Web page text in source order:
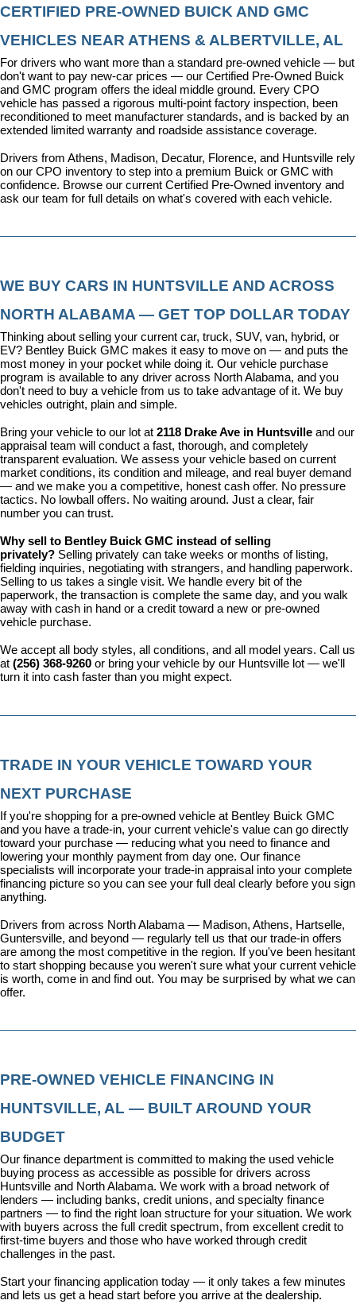
CERTIFIED PRE-OWNED BUICK AND GMC
VEHICLES NEAR ATHENS & ALBERTVILLE, AL
For drivers who want more than a standard pre-owned vehicle — but
don't want to pay new-car prices — our Certified Pre-Owned Buick
and GMC program offers the ideal middle ground. Every CPO
vehicle has passed a rigorous multi-point factory inspection, been
reconditioned to meet manufacturer standards, and is backed by an
extended limited warranty and roadside assistance coverage.
Drivers from Athens, Madison, Decatur, Florence, and Huntsville rely
on our CPO inventory to step into a premium Buick or GMC with
confidence. Browse our current Certified Pre-Owned inventory and
ask our team for full details on what's covered with each vehicle.
WE BUY CARS IN HUNTSVILLE AND ACROSS
NORTH ALABAMA — GET TOP DOLLAR TODAY
Thinking about selling your current car, truck, SUV, van, hybrid, or
EV? Bentley Buick GMC makes it easy to move on — and puts the
most money in your pocket while doing it. Our vehicle purchase
program is available to any driver across North Alabama, and you
don't need to buy a vehicle from us to take advantage of it. We buy
vehicles outright, plain and simple.
Bring your vehicle to our lot at 2118 Drake Ave in Huntsville and our
appraisal team will conduct a fast, thorough, and completely
transparent evaluation. We assess your vehicle based on current
market conditions, its condition and mileage, and real buyer demand
— and we make you a competitive, honest cash offer. No pressure
tactics. No lowball offers. No waiting around. Just a clear, fair
number you can trust.
Why sell to Bentley Buick GMC instead of selling
privately? Selling privately can take weeks or months of listing,
fielding inquiries, negotiating with strangers, and handling paperwork.
Selling to us takes a single visit. We handle every bit of the
paperwork, the transaction is complete the same day, and you walk
away with cash in hand or a credit toward a new or pre-owned
vehicle purchase.
We accept all body styles, all conditions, and all model years. Call us
at (256) 368-9260 or bring your vehicle by our Huntsville lot — we'll
turn it into cash faster than you might expect.
TRADE IN YOUR VEHICLE TOWARD YOUR
NEXT PURCHASE
If you're shopping for a pre-owned vehicle at Bentley Buick GMC
and you have a trade-in, your current vehicle's value can go directly
toward your purchase — reducing what you need to finance and
lowering your monthly payment from day one. Our finance
specialists will incorporate your trade-in appraisal into your complete
financing picture so you can see your full deal clearly before you sign
anything.
Drivers from across North Alabama — Madison, Athens, Hartselle,
Guntersville, and beyond — regularly tell us that our trade-in offers
are among the most competitive in the region. If you've been hesitant
to start shopping because you weren't sure what your current vehicle
is worth, come in and find out. You may be surprised by what we can
offer.
PRE-OWNED VEHICLE FINANCING IN
HUNTSVILLE, AL — BUILT AROUND YOUR
BUDGET
Our finance department is committed to making the used vehicle
buying process as accessible as possible for drivers across
Huntsville and North Alabama. We work with a broad network of
lenders — including banks, credit unions, and specialty finance
partners — to find the right loan structure for your situation. We work
with buyers across the full credit spectrum, from excellent credit to
first-time buyers and those who have worked through credit
challenges in the past.
Start your financing application today — it only takes a few minutes
and lets us get a head start before you arrive at the dealership.